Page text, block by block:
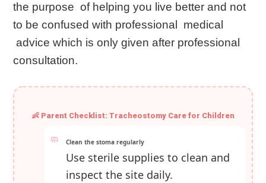
the purpose of helping you live better and not
to be confused with professional medical
advice which is only given after professional
consultation.
👶 Parent Checklist: Tracheostomy Care for Children
🧼 Clean the stoma regularly
Use sterile supplies to clean and
inspect the site daily.